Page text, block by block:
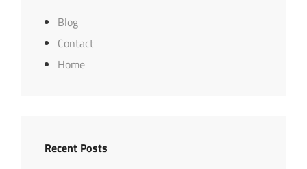
Blog
Contact
Home
Recent Posts